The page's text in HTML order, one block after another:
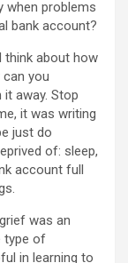
when problems
bank account?
think about how
you
away. Stop
it was writing
just do
of: sleep,
account full
was an
type of
in learning to